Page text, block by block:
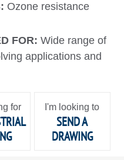
Ozone resistance
FOR:Wide range of
applications and
for I'm looking to
SEND A
DRAWING